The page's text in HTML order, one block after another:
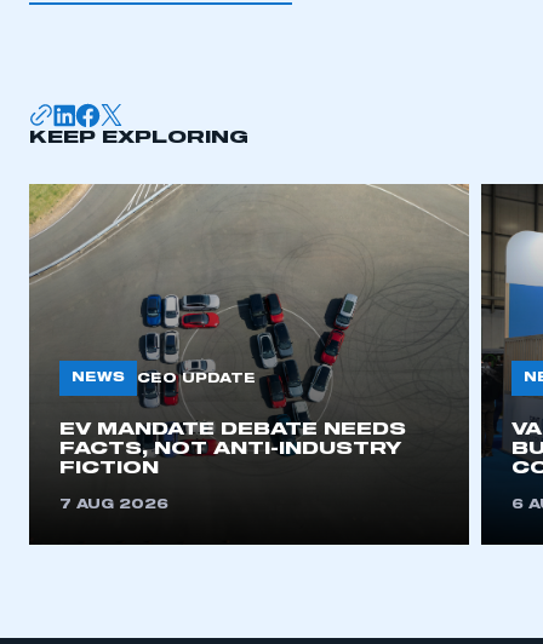
REGISTER
KEEP EXPLORING
NEWS CEO UPDATE
EV MANDATE DEBATE NEEDS
FACTS, NOT ANTI-INDUSTRY
FICTION
7 AUG 2026 6